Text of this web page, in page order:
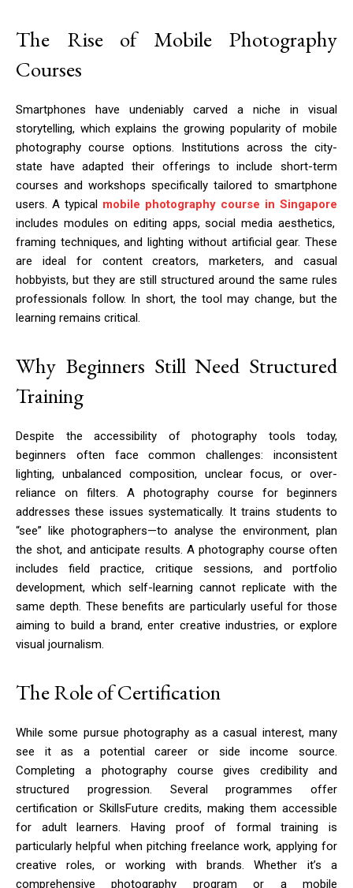
The Rise of Mobile Photography
Courses
Smartphones have undeniably carved a niche in visual
storytelling, which explains the growing popularity of mobile
photography course options. Institutions across the city-
state have adapted their offerings to include short-term
courses and workshops specifically tailored to smartphone
users. A typical mobile photography course in Singapore
includes modules on editing apps, social media aesthetics,
framing techniques, and lighting without artificial gear. These
are ideal for content creators, marketers, and casual
hobbyists, but they are still structured around the same rules
professionals follow. In short, the tool may change, but the
learning remains critical.
Why Beginners Still Need Structured
Training
Despite the accessibility of photography tools today,
beginners often face common challenges: inconsistent
lighting, unbalanced composition, unclear focus, or over-
reliance on filters. A photography course for beginners
addresses these issues systematically. It trains students to
“see” like photographers—to analyse the environment, plan
the shot, and anticipate results. A photography course often
includes field practice, critique sessions, and portfolio
development, which self-learning cannot replicate with the
same depth. These benefits are particularly useful for those
aiming to build a brand, enter creative industries, or explore
visual journalism.
The Role of Certification
While some pursue photography as a casual interest, many
see it as a potential career or side income source.
Completing a photography course gives credibility and
structured progression. Several programmes offer
certification or SkillsFuture credits, making them accessible
for adult learners. Having proof of formal training is
particularly helpful when pitching freelance work, applying for
creative roles, or working with brands. Whether it’s a
comprehensive photography program or a mobile